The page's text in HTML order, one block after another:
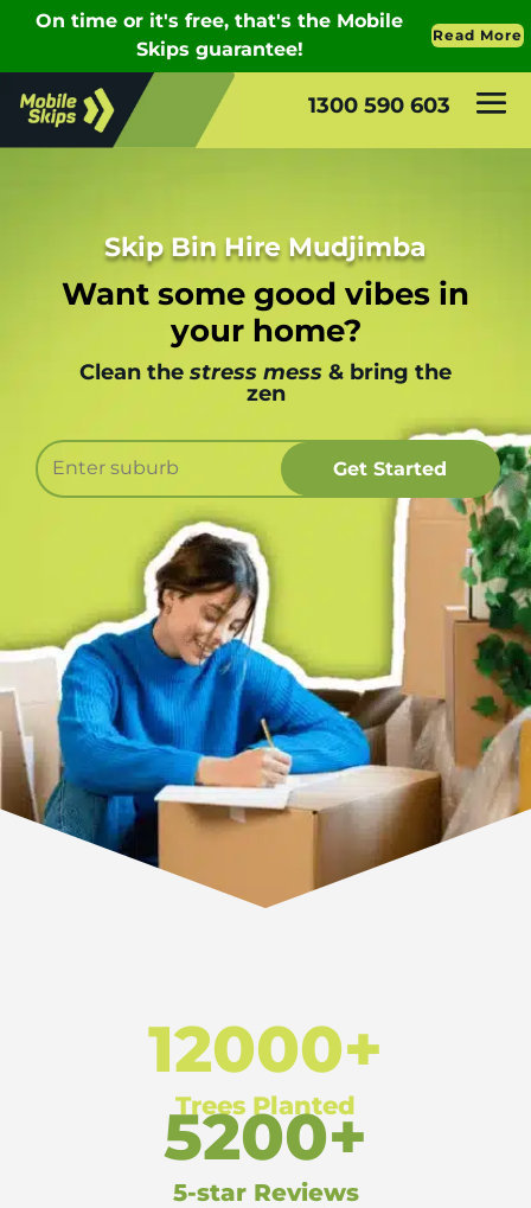
1300 590 603
Skip Bin Hire Mudjimba
Want some good vibes in
your home?
Clean the stress mess & bring the
zen
12000+
Trees Planted
5200+
5-star Reviews